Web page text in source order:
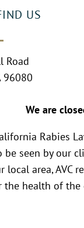
US
Road
96080
We are
Rabies
seen by our
local area,
the health of